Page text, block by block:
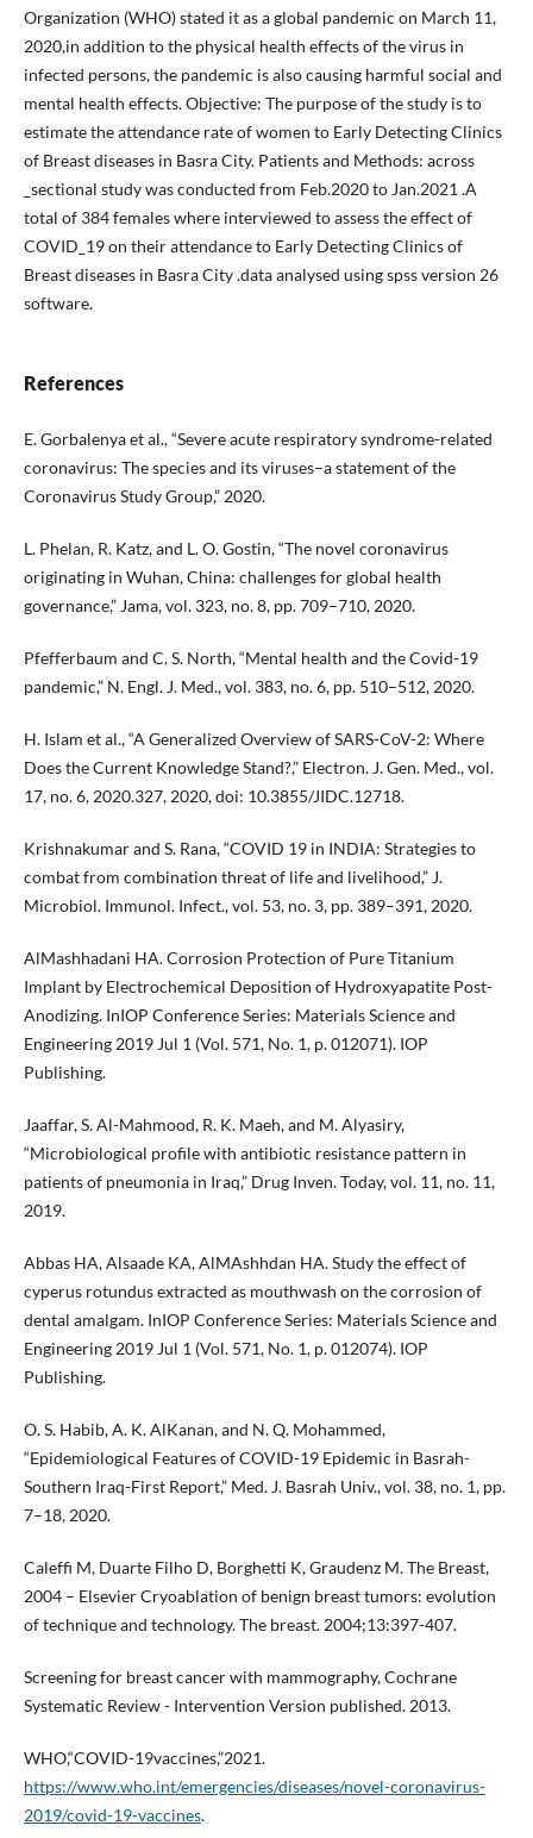
Organization (WHO) stated it as a global pandemic on March 11,
2020,in addition to the physical health effects of the virus in
infected persons, the pandemic is also causing harmful social and
mental health effects. Objective: The purpose of the study is to
estimate the attendance rate of women to Early Detecting Clinics
of Breast diseases in Basra City. Patients and Methods: across
_sectional study was conducted from Feb.2020 to Jan.2021 .A
total of 384 females where interviewed to assess the effect of
COVID_19 on their attendance to Early Detecting Clinics of
Breast diseases in Basra City .data analysed using spss version 26
software.
References
E. Gorbalenya et al., “Severe acute respiratory syndrome-related
coronavirus: The species and its viruses–a statement of the
Coronavirus Study Group,” 2020.
L. Phelan, R. Katz, and L. O. Gostin, “The novel coronavirus
originating in Wuhan, China: challenges for global health
governance,” Jama, vol. 323, no. 8, pp. 709–710, 2020.
Pfefferbaum and C. S. North, “Mental health and the Covid-19
pandemic,” N. Engl. J. Med., vol. 383, no. 6, pp. 510–512, 2020.
H. Islam et al., “A Generalized Overview of SARS-CoV-2: Where
Does the Current Knowledge Stand?,” Electron. J. Gen. Med., vol.
17, no. 6, 2020.327, 2020, doi: 10.3855/JIDC.12718.
Krishnakumar and S. Rana, “COVID 19 in INDIA: Strategies to
combat from combination threat of life and livelihood,” J.
Microbiol. Immunol. Infect., vol. 53, no. 3, pp. 389–391, 2020.
AlMashhadani HA. Corrosion Protection of Pure Titanium
Implant by Electrochemical Deposition of Hydroxyapatite Post-
Anodizing. InIOP Conference Series: Materials Science and
Engineering 2019 Jul 1 (Vol. 571, No. 1, p. 012071). IOP
Publishing.
Jaaffar, S. Al-Mahmood, R. K. Maeh, and M. Alyasiry,
“Microbiological profile with antibiotic resistance pattern in
patients of pneumonia in Iraq,” Drug Inven. Today, vol. 11, no. 11,
2019.
Abbas HA, Alsaade KA, AlMAshhdan HA. Study the effect of
cyperus rotundus extracted as mouthwash on the corrosion of
dental amalgam. InIOP Conference Series: Materials Science and
Engineering 2019 Jul 1 (Vol. 571, No. 1, p. 012074). IOP
Publishing.
O. S. Habib, A. K. AlKanan, and N. Q. Mohammed,
“Epidemiological Features of COVID-19 Epidemic in Basrah-
Southern Iraq-First Report,” Med. J. Basrah Univ., vol. 38, no. 1, pp.
7–18, 2020.
Caleffi M, Duarte Filho D, Borghetti K, Graudenz M. The Breast,
2004 – Elsevier Cryoablation of benign breast tumors: evolution
of technique and technology. The breast. 2004;13:397-407.
Screening for breast cancer with mammography, Cochrane
Systematic Review - Intervention Version published. 2013.
WHO,“COVID-19vaccines,”2021.
https://www.who.int/emergencies/diseases/novel-coronavirus-
2019/covid-19-vaccines.